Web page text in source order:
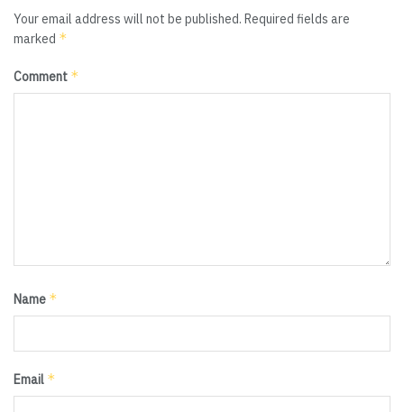
Your email address will not be published. Required fields are
marked *
Comment *
Name *
Email *